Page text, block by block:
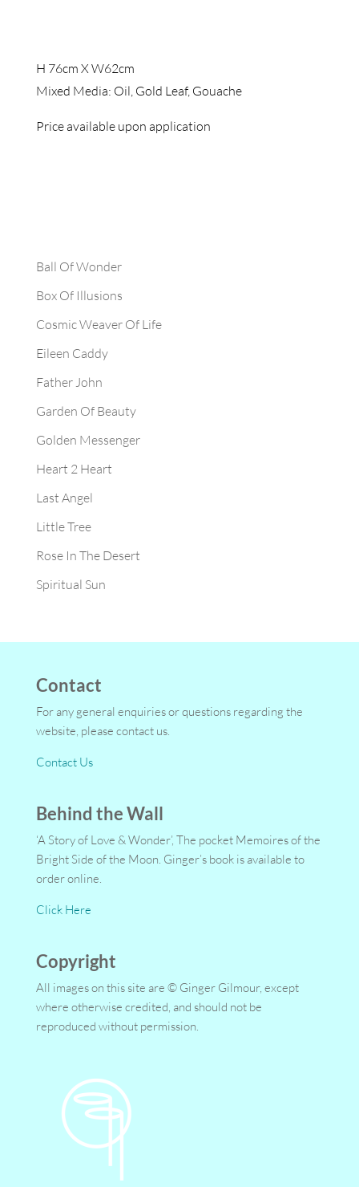
H 76cm X W62cm
Mixed Media: Oil, Gold Leaf, Gouache
Price available upon application
Ball Of Wonder
Box Of Illusions
Cosmic Weaver Of Life
Eileen Caddy
Father John
Garden Of Beauty
Golden Messenger
Heart 2 Heart
Last Angel
Little Tree
Rose In The Desert
Spiritual Sun
Contact
For any general enquiries or questions regarding the
website, please contact us.
Contact Us
Behind the Wall
‘A Story of Love & Wonder’, The pocket Memoires of the
Bright Side of the Moon. Ginger’s book is available to
order online.
Click Here
Copyright
All images on this site are © Ginger Gilmour, except
where otherwise credited, and should not be
reproduced without permission.